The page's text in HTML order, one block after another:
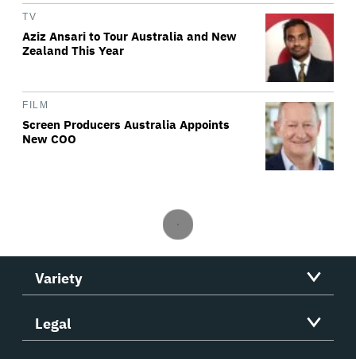
TV
Aziz Ansari to Tour Australia and New
Zealand This Year
FILM
Screen Producers Australia Appoints
New COO
Variety
Legal